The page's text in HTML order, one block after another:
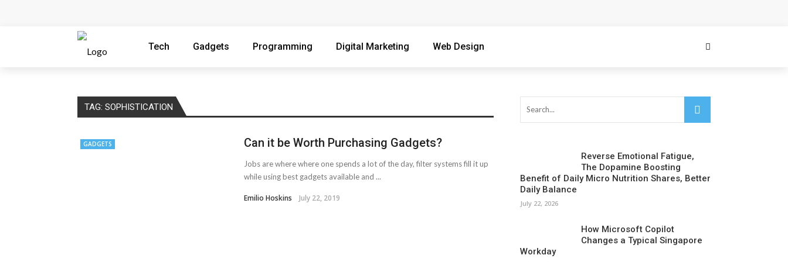
The Distributed Team Problem: Managing Containers When Your Infrastructure Spans the Globe
AMT Additive Manufacturing for Complex and Precision Components
Enterprise Cloud Solutions Delivering Better Operational Stability And Performance
Tech Gadgets Programming Digital Marketing Web Design
TAG: SOPHISTICATION
GADGETS Can it be Worth Purchasing Gadgets?
Jobs are where where one spends a lot of the day, filter systems fill it up
while using best gadgets available and ...
Emilio Hoskins July 22, 2019
Reverse Emotional Fatigue,
The Dopamine Boosting
Benefit of Daily Micro Nutrition Shares, Better
Daily Balance
July 22, 2026
How Microsoft Copilot
Changes a Typical Singapore
Workday